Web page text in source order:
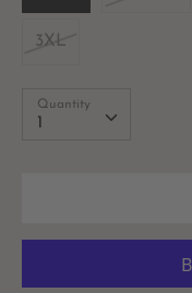
3XL
Quantity
1
Quantity